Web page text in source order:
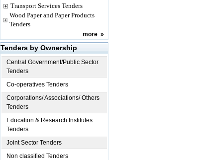
Transport Services Tenders
Wood Paper and Paper Products
Tenders
more »
Tenders by Ownership
Central Government/Public Sector
Tenders
Co-operatives Tenders
Corporations/ Associations/ Others
Tenders
Education & Research Institutes
Tenders
Joint Sector Tenders
Non classified Tenders